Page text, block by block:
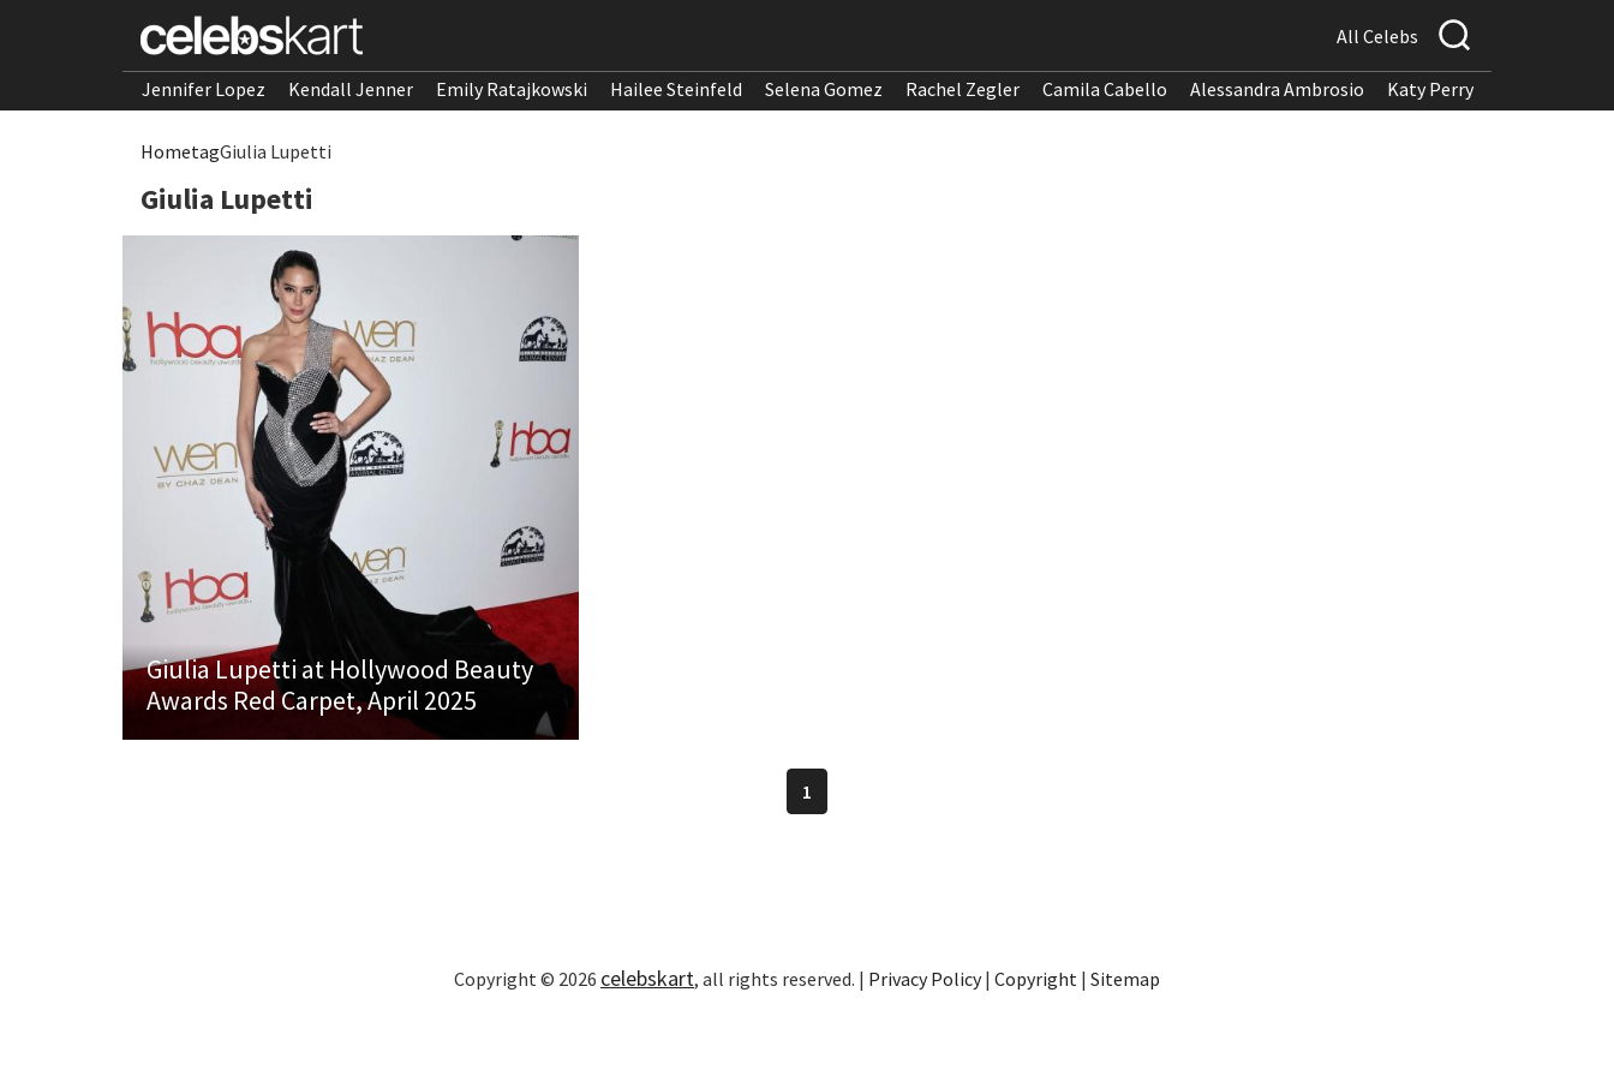
All Celebs
Jennifer Lopez Kendall Jenner Emily Ratajkowski Hailee Steinfeld Selena Gomez Rachel Zegler Camila Cabello Alessandra Ambrosio Katy Perry
HometagGiulia Lupetti
Giulia Lupetti
Giulia Lupetti at Hollywood Beauty
Awards Red Carpet, April 2025
1
Copyright © 2026 celebskart, all rights reserved. | Privacy Policy| Copyright | Sitemap